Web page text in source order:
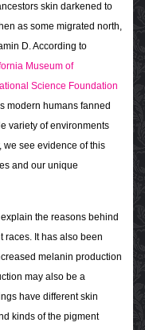
skin darkened to
as some migrated north,
D. According to
Museum of
Science Foundation
modern humans fanned
variety of environments
we see evidence of this
and our unique
the reasons behind
races. It has also been
melanin production
may also be a
have different skin
kinds of the pigment